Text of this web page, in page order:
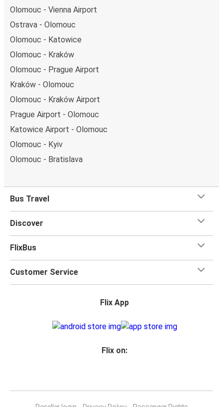
Olomouc - Vienna Airport
Ostrava - Olomouc
Olomouc - Katowice
Olomouc - Kraków
Olomouc - Prague Airport
Kraków - Olomouc
Olomouc - Kraków Airport
Prague Airport - Olomouc
Katowice Airport - Olomouc
Olomouc - Kyiv
Olomouc - Bratislava
Bus Travel
Discover
FlixBus
Customer Service
Flix App
Flix on: